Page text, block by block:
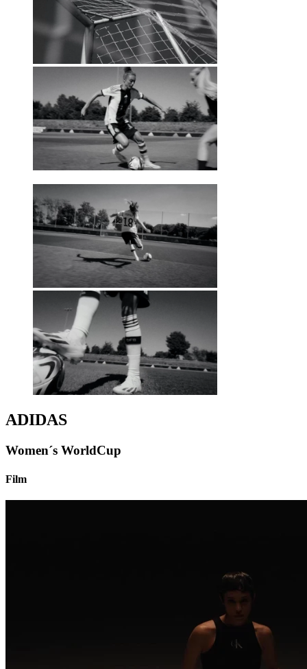
ADIDAS
Women´s WorldCup
Film